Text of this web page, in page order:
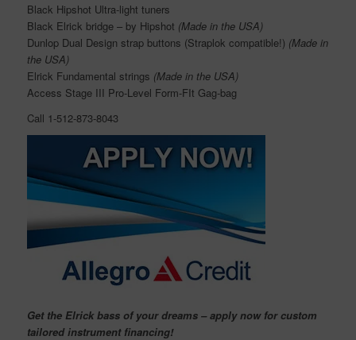
Black Hipshot Ultra-light tuners
Black Elrick bridge – by Hipshot (Made in the USA)
Dunlop Dual Design strap buttons (Straplok compatible!) (Made in
the USA)
Elrick Fundamental strings (Made in the USA)
Access Stage III Pro-Level Form-FIt Gag-bag
Call 1-512-873-8043
Get the Elrick bass of your dreams – apply now for custom
tailored instrument financing!